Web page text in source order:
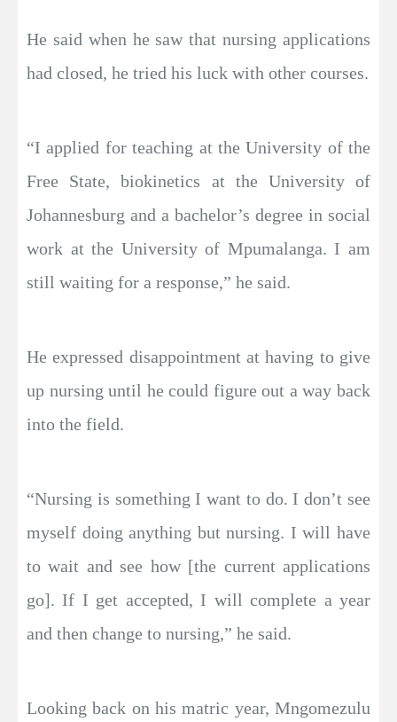
He said when he saw that nursing applications
had closed, he tried his luck with other courses.
“I applied for teaching at the University of the
Free State, biokinetics at the University of
Johannesburg and a bachelor’s degree in social
work at the University of Mpumalanga. I am
still waiting for a response,” he said.
He expressed disappointment at having to give
up nursing until he could figure out a way back
into the field.
“Nursing is something I want to do. I don’t see
myself doing anything but nursing. I will have
to wait and see how [the current applications
go]. If I get accepted, I will complete a year
and then change to nursing,” he said.
Looking back on his matric year, Mngomezulu